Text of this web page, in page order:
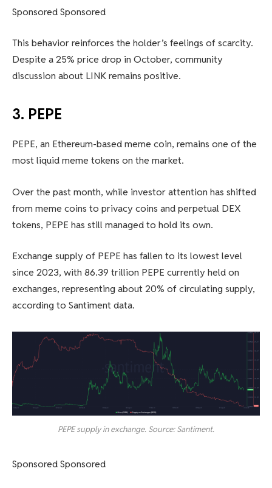
Sponsored Sponsored
This behavior reinforces the holder’s feelings of scarcity.
Despite a 25% price drop in October, community
discussion about LINK remains positive.
3. PEPE
PEPE, an Ethereum-based meme coin, remains one of the
most liquid meme tokens on the market.
Over the past month, while investor attention has shifted
from meme coins to privacy coins and perpetual DEX
tokens, PEPE has still managed to hold its own.
Exchange supply of PEPE has fallen to its lowest level
since 2023, with 86.39 trillion PEPE currently held on
exchanges, representing about 20% of circulating supply,
according to Santiment data.
PEPE supply in exchange. Source: Santiment.
Sponsored Sponsored